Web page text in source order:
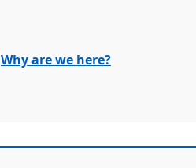
Why are we here?